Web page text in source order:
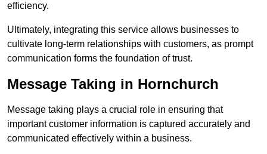
efficiency.
Ultimately, integrating this service allows businesses to
cultivate long-term relationships with customers, as prompt
communication forms the foundation of trust.
Message Taking in Hornchurch
Message taking plays a crucial role in ensuring that
important customer information is captured accurately and
communicated effectively within a business.